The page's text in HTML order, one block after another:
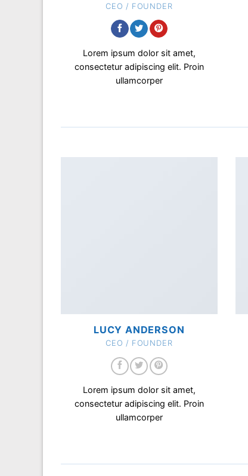
CEO / FOUNDER
Lorem ipsum dolor sit amet,
consectetur adipiscing elit. Proin
ullamcorper
LUCY ANDERSON
CEO / FOUNDER
Lorem ipsum dolor sit amet,
consectetur adipiscing elit. Proin
ullamcorper